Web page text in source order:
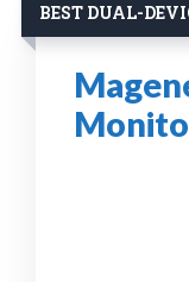
BEST DUAL-